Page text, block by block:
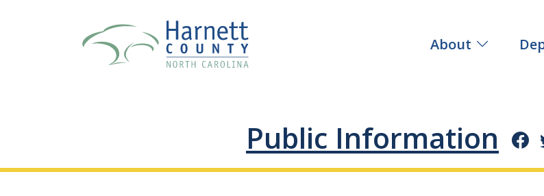
About
Public Information